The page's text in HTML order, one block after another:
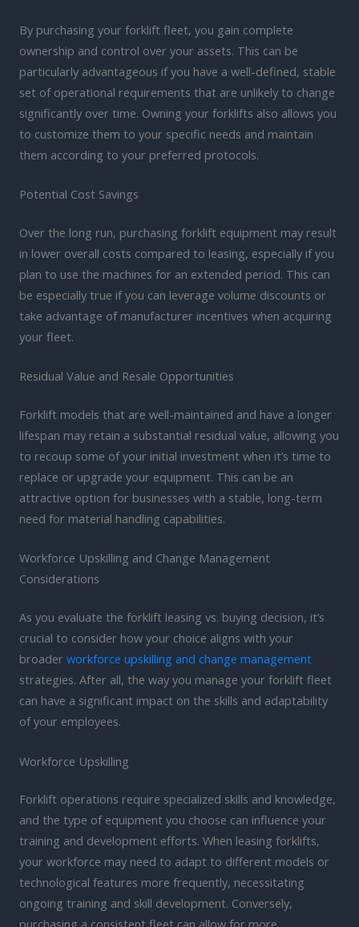
By purchasing your forklift fleet, you gain complete
ownership and control over your assets. This can be
particularly advantageous if you have a well-defined, stable
set of operational requirements that are unlikely to change
significantly over time. Owning your forklifts also allows you
to customize them to your specific needs and maintain
them according to your preferred protocols.
Potential Cost Savings
Over the long run, purchasing forklift equipment may result
in lower overall costs compared to leasing, especially if you
plan to use the machines for an extended period. This can
be especially true if you can leverage volume discounts or
take advantage of manufacturer incentives when acquiring
your fleet.
Residual Value and Resale Opportunities
Forklift models that are well-maintained and have a longer
lifespan may retain a substantial residual value, allowing you
to recoup some of your initial investment when it’s time to
replace or upgrade your equipment. This can be an
attractive option for businesses with a stable, long-term
need for material handling capabilities.
Workforce Upskilling and Change Management
Considerations
As you evaluate the forklift leasing vs. buying decision, it’s
crucial to consider how your choice aligns with your
broader workforce upskilling and change management
strategies. After all, the way you manage your forklift fleet
can have a significant impact on the skills and adaptability
of your employees.
Workforce Upskilling
Forklift operations require specialized skills and knowledge,
and the type of equipment you choose can influence your
training and development efforts. When leasing forklifts,
your workforce may need to adapt to different models or
technological features more frequently, necessitating
ongoing training and skill development. Conversely,